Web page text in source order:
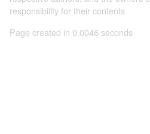
responsibility for their contents
Page created in 0.0046 seconds